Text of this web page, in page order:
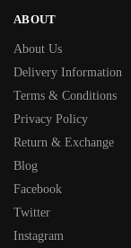
ABOUT
About Us
Delivery Information
Terms & Conditions
Privacy Policy
Return & Exchange
Blog
Facebook
Twitter
Instagram